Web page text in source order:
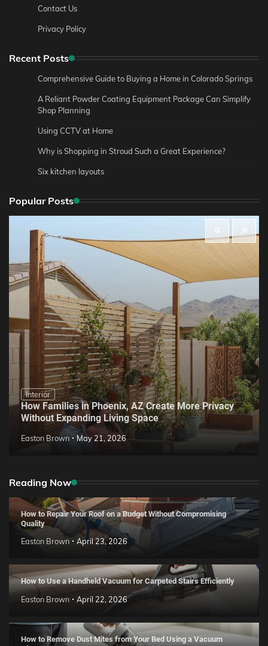
Contact Us
Privacy Policy
Recent Posts
Comprehensive Guide to Buying a Home in Colorado Springs
A Reliant Powder Coating Equipment Package Can Simplify
Shop Planning
Using CCTV at Home
Why is Shopping in Stroud Such a Great Experience?
Six kitchen layouts
Popular Posts
Interior
How Families in Phoenix, AZ Create More Privacy
Without Expanding Living Space
Easton Brown May 21, 2026
Reading Now
How to Repair Your Roof on a Budget Without Compromising
Quality
Easton Brown April 23, 2026
How to Use a Handheld Vacuum for Carpeted Stairs Efficiently
Easton Brown April 22, 2026
How to Remove Dust Mites from Your Bed Using a Vacuum